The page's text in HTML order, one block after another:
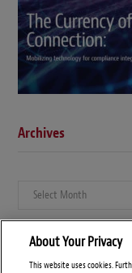
Archives
Archives
About Your Privacy
This website uses cookies.